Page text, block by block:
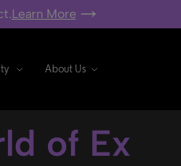
Learn More
About Us
of Ex